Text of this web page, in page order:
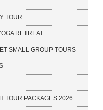
TOUR
RETREAT
SMALL GROUP TOURS
TOUR PACKAGES 2026